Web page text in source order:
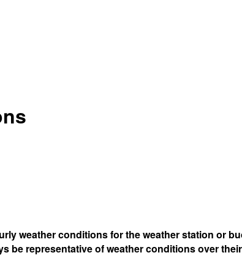
weather conditions for the weather station or
be representative of weather conditions over